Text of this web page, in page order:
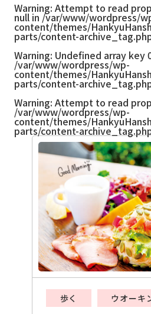
Warning: Attempt to read
null in /var/www/wordpress/
content/themes/
parts/content-
Warning: Undefined array key
/var/www/wordpress/wp-
content/themes/
parts/content-
Warning: Attempt to read
/var/www/wordpress/wp-
content/themes/
parts/content-
歩く ウオーキ